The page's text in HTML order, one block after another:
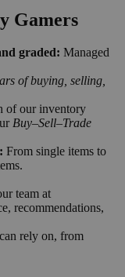
Gamers
graded: Managed
of buying, selling,
of our inventory
Buy–Sell–Trade
From single items to
team at
recommendations,
rely on, from